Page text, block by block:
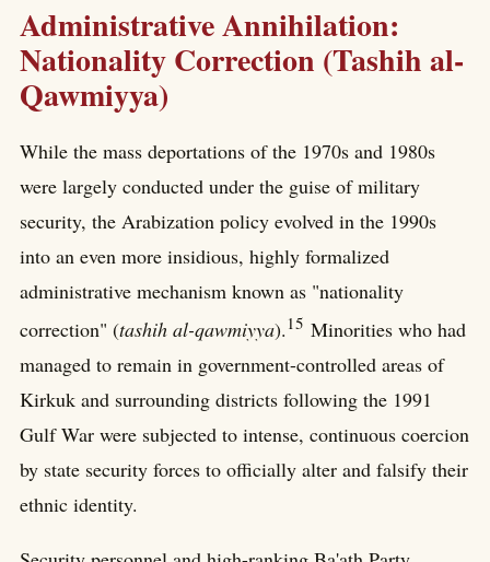
Administrative Annihilation:
Nationality Correction (Tashih al-
Qawmiyya)
While the mass deportations of the 1970s and 1980s
were largely conducted under the guise of military
security, the Arabization policy evolved in the 1990s
into an even more insidious, highly formalized
administrative mechanism known as "nationality
correction" (tashih al-qawmiyya). 15 Minorities who had
managed to remain in government-controlled areas of
Kirkuk and surrounding districts following the 1991
Gulf War were subjected to intense, continuous coercion
by state security forces to officially alter and falsify their
ethnic identity.